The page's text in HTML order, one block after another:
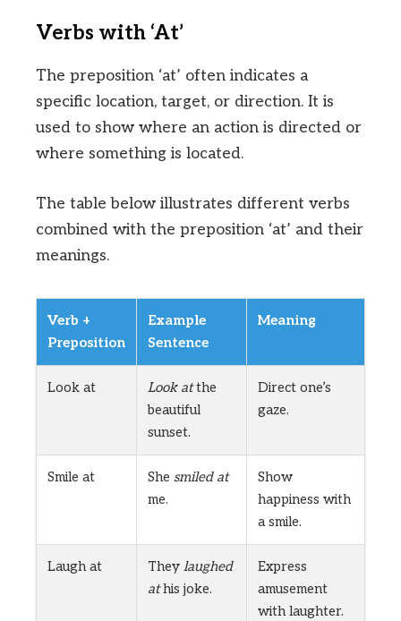
Verbs with ‘At’
The preposition ‘at’ often indicates a
specific location, target, or direction. It is
used to show where an action is directed or
where something is located.
The table below illustrates different verbs
combined with the preposition ‘at’ and their
meanings.
Verb +
Preposition
Example
Sentence
Meaning
Look at Look atthe
beautiful
sunset.
Direct one’s
gaze.
Smile at She smiled at
me.
Show
happiness with
a smile.
Laugh at They laughed
athis joke.
Express
amusement
with laughter.